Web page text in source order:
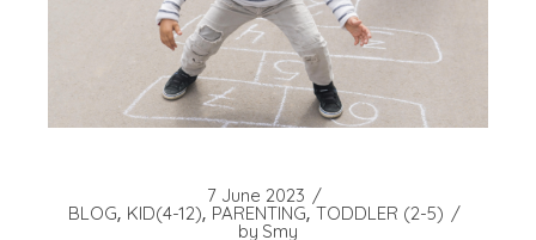
7 June 2023
BLOG KID(4-12) PARENTING TODDLER (2-5)
by Smy